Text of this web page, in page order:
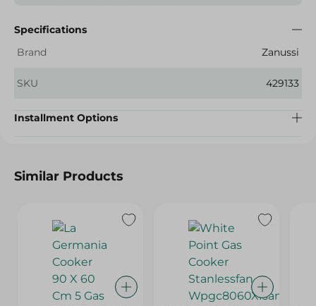
Specifications
Brand
Zanussi
SKU 429133
Installment Options
Similar Products